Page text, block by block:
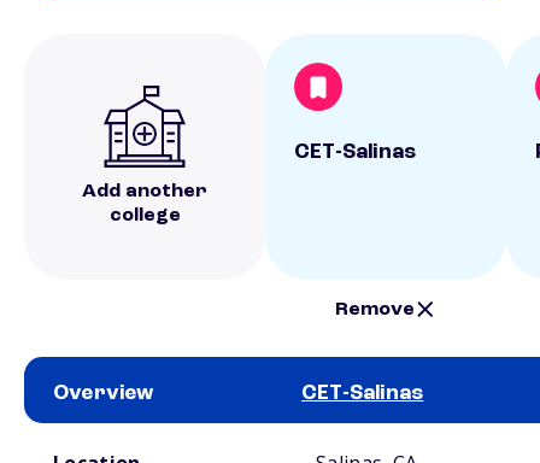
Add another
college
CET-Salinas
Remove
Overview CET-Salinas